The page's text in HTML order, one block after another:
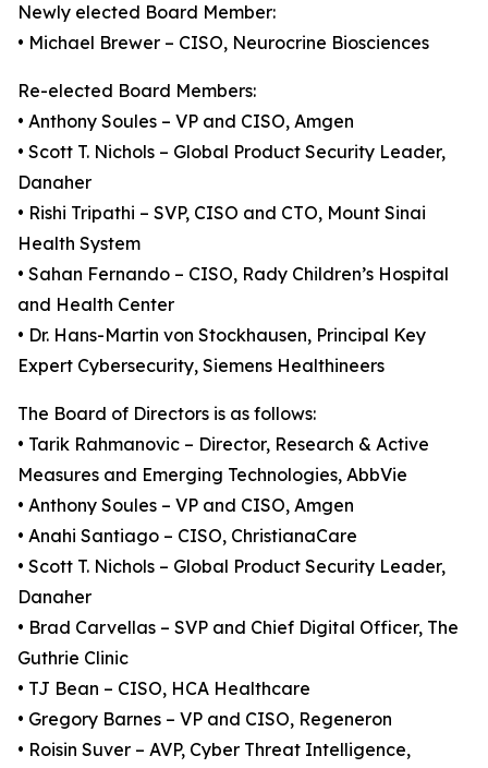
Newly elected Board Member:
• Michael Brewer – CISO, Neurocrine Biosciences
Re-elected Board Members:
• Anthony Soules – VP and CISO, Amgen
• Scott T. Nichols – Global Product Security Leader,
Danaher
• Rishi Tripathi – SVP, CISO and CTO, Mount Sinai
Health System
• Sahan Fernando – CISO, Rady Children’s Hospital
and Health Center
• Dr. Hans-Martin von Stockhausen, Principal Key
Expert Cybersecurity, Siemens Healthineers
The Board of Directors is as follows:
• Tarik Rahmanovic – Director, Research & Active
Measures and Emerging Technologies, AbbVie
• Anthony Soules – VP and CISO, Amgen
• Anahi Santiago – CISO, ChristianaCare
• Scott T. Nichols – Global Product Security Leader,
Danaher
• Brad Carvellas – SVP and Chief Digital Officer, The
Guthrie Clinic
• TJ Bean – CISO, HCA Healthcare
• Gregory Barnes – VP and CISO, Regeneron
• Roisin Suver – AVP, Cyber Threat Intelligence,